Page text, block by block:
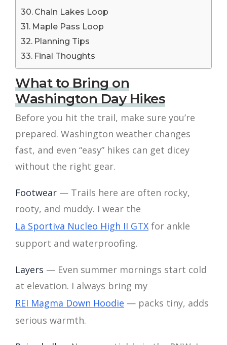
Chain Lakes Loop
Maple Pass Loop
Planning Tips
Final Thoughts
What to Bring on
Washington Day Hikes
Before you hit the trail, make sure you’re
prepared. Washington weather changes
fast, and even “easy” hikes can get dicey
without the right gear.
Footwear — Trails here are often rocky,
rooty, and muddy. I wear the
La Sportiva Nucleo High II GTX for ankle
support and waterproofing.
Layers — Even summer mornings start cold
at elevation. I always bring my
REI Magma Down Hoodie — packs tiny, adds
serious warmth.